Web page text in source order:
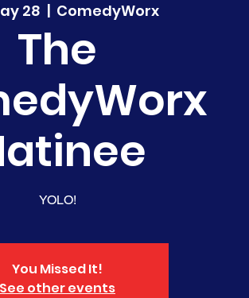
28
  |
ComedyWorx
The
YOLO!
You Missed It!
See other events